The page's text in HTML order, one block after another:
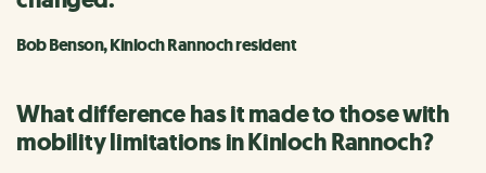
Bob Benson, Kinloch Rannoch resident
What difference has it made to those with
mobility limitations in Kinloch Rannoch?